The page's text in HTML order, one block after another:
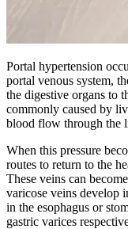
Portal hypertension
portal venous system,
the digestive organs to
commonly caused by
blood flow through the
When this pressure
routes to return to the
These veins can
varicose veins develop
in the esophagus or
gastric varices